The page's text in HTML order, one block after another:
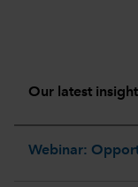
Our latest
Webinar: